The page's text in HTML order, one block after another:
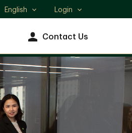
Select
English Login
Contact Us